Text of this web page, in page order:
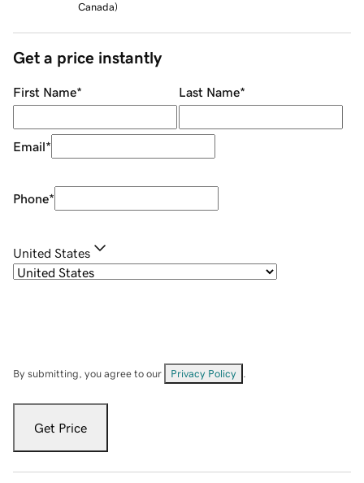
Canada)
Get a price instantly
First Name* Last Name*
Email*
Phone*
United States
By submitting, you agree to our Privacy Policy
Get Price